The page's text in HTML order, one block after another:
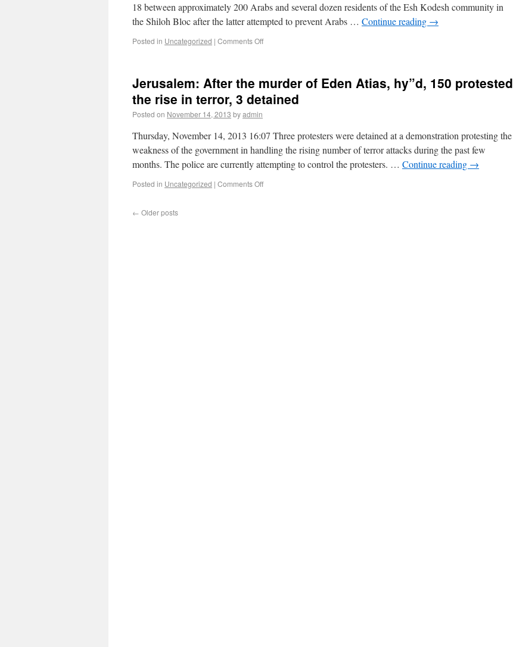
18 between approximately 200 Arabs and several dozen residents of the Esh Kodesh community in
the Shiloh Bloc after the latter attempted to prevent Arabs … Continue reading →
Posted in Uncategorized | Comments Off
Jerusalem: After the murder of Eden Atias, hy”d, 150 protested
the rise in terror, 3 detained
Posted on November 14, 2013 byadmin
Thursday, November 14, 2013 16:07 Three protesters were detained at a demonstration protesting the
weakness of the government in handling the rising number of terror attacks during the past few
months. The police are currently attempting to control the protesters. … Continue reading →
Posted in Uncategorized | Comments Off
← Older posts